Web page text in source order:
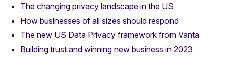
The changing privacy landscape in the US
How businesses of all sizes should respond
The new US Data Privacy framework from Vanta
Building trust and winning new business in 2023